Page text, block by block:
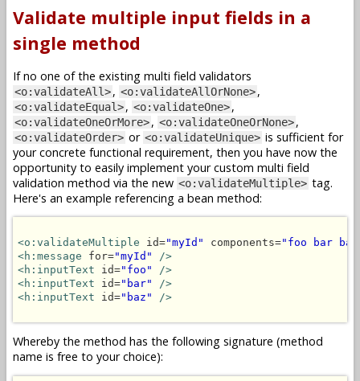
Validate multiple input fields in a
single method
If no one of the existing multi field validators
<o:validateAll>, <o:validateAllOrNone>,
<o:validateEqual>, <o:validateOne>,
<o:validateOneOrMore>, <o:validateOneOrNone>,
<o:validateOrder> or <o:validateUnique> is sufficient for
your concrete functional requirement, then you have now the
opportunity to easily implement your custom multi field
validation method via the new <o:validateMultiple> tag.
Here's an example referencing a bean method:
<o:validateMultiple id="myId" components="foo bar
<h:message for="myId"
/>
<h:inputText id="foo"
/>
<h:inputText id="bar"
/>
<h:inputText id="baz" />
Whereby the method has the following signature (method
name is free to your choice):